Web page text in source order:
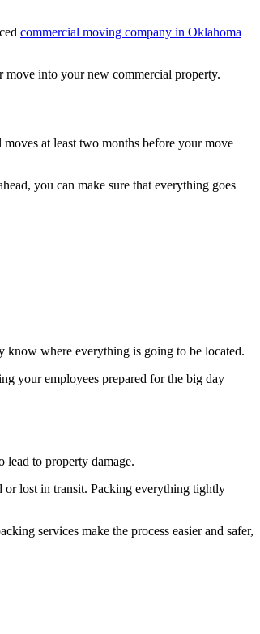
commercial moving company in Oklahoma
move into your new commercial property.
at least two months before your move
you can make sure that everything goes
know where everything is going to be located.
your employees prepared for the big day
lead to property damage.
or lost in transit. Packing everything tightly
services make the process easier and safer,